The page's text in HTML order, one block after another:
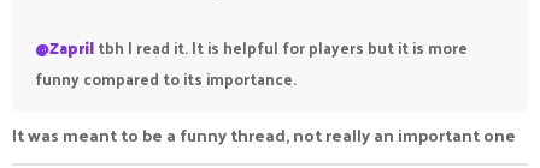
@Zapriltbh I read it. It is helpful for players but it is more
funny compared to its importance.
It was meant to be a funny thread, not really an important one